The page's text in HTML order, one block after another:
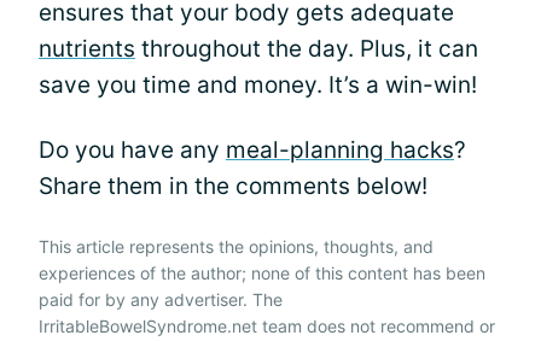
ensures that your body gets adequate
nutrients throughout the day. Plus, it can
save you time and money. It’s a win-win!
Do you have any meal-planning hacks?
Share them in the comments below!
This article represents the opinions, thoughts, and
experiences of the author; none of this content has been
paid for by any advertiser. The
IrritableBowelSyndrome.net team does not recommend or